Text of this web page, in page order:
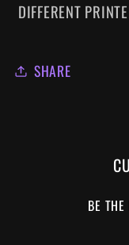
DIFFERENT
SHARE
BE